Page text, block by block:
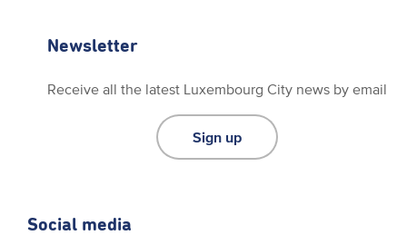
Newsletter
Receive all the latest Luxembourg City news by email
Sign up
Social media